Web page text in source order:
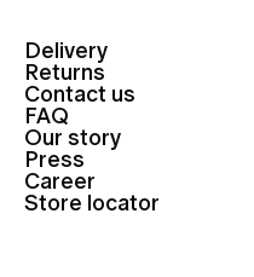
Delivery
Returns
Contact us
FAQ
Our story
Press
Career
Store locator